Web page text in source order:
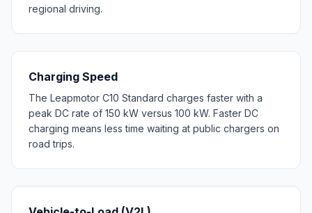
regional driving.
Charging Speed
The Leapmotor C10 Standard charges faster with a
peak DC rate of 150 kW versus 100 kW. Faster DC
charging means less time waiting at public chargers on
road trips.